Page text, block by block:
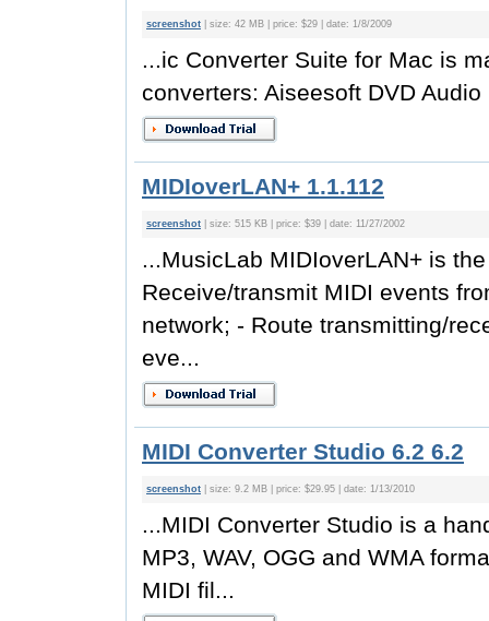
screenshot | size: 42 MB | price: $29 | date: 1/8/2009
...ic Converter Suite for Mac is
converters: Aiseesoft DVD
MIDIoverLAN+ 1.1.112
screenshot | size: 515 KB | price: $39 | date: 11/27/2002
...MusicLab MIDIoverLAN+ is
Receive/transmit MIDI events
network; - Route transmitting/
eve...
MIDI Converter Studio 6.2 6.2
screenshot | size: 9.2 MB | price: $29.95 | date: 1/13/2010
...MIDI Converter Studio is a
MP3, WAV, OGG and WMA
MIDI fil...